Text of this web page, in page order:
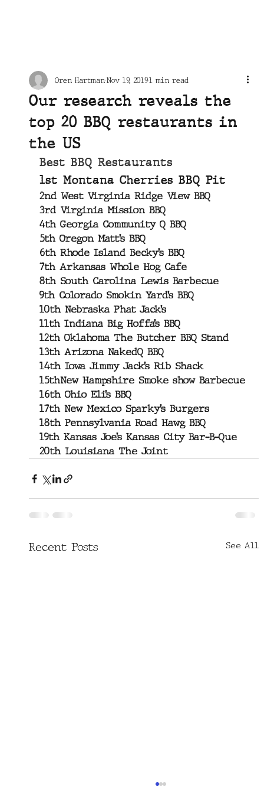
Our research reveals the
top 20 BBQ restaurants in
the US
Oren Hartman Nov 19, 20191 min read
Best BBQ Restaurants
1st Montana Cherries BBQ Pit
2nd West Virginia Ridge View BBQ
3rd Virginia Mission BBQ
4th Georgia Community Q BBQ
5th Oregon Matt’s BBQ
6th Rhode Island Becky’s BBQ
7th Arkansas Whole Hog Cafe
8th South Carolina Lewis Barbecue
9th Colorado Smokin Yard’s BBQ
10th Nebraska Phat Jack’s
11th Indiana Big Hoffa’s BBQ
12th Oklahoma The Butcher BBQ Stand
13th Arizona NakedQ BBQ
14th Iowa Jimmy Jack’s Rib Shack
15thNew Hampshire Smoke show Barbecue
16th Ohio Eli’s BBQ
17th New Mexico Sparky’s Burgers
18th Pennsylvania Road Hawg BBQ
19th Kansas Joe’s Kansas City Bar-B-Que
20th Louisiana The Joint
Recent Posts See All